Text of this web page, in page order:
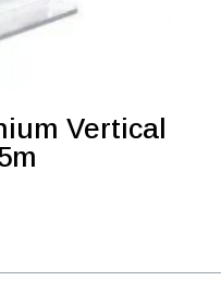
Vertical